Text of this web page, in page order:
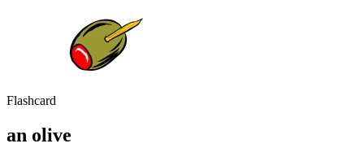
Flashcard
an olive